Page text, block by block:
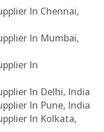
In Chennai,
In Mumbai,
In
In Delhi, India
In Pune, India
In Kolkata,